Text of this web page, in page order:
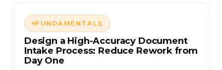
FUNDAMENTALS
Design a High-Accuracy Document
Intake Process: Reduce Rework from
Day One